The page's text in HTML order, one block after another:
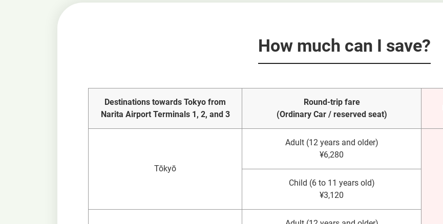
How much can I save?
Destinations towards Tokyo from
Narita Airport Terminals 1, 2, and 3
Round-trip fare
(Ordinary Car / reserved seat)
Tōkyō
Adult (12 years and older)
¥6,280
Child (6 to 11 years old)
¥3,120